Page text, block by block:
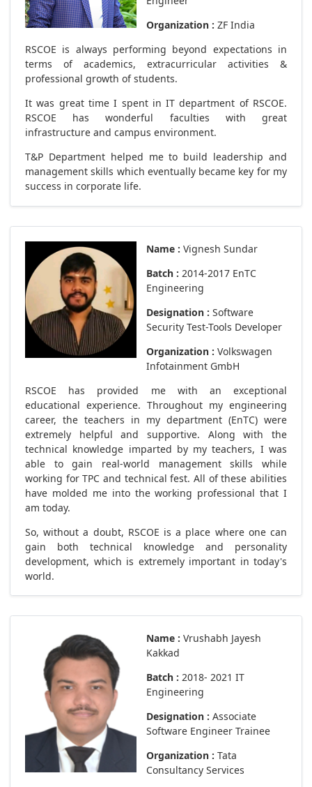
Organization : ZF India
RSCOE is always performing beyond expectations in
terms of academics, extracurricular activities &
professional growth of students.
It was great time I spent in IT department of RSCOE.
RSCOE has wonderful faculties with great
infrastructure and campus environment.
T&P Department helped me to build leadership and
management skills which eventually became key for my
success in corporate life.
Name : Vignesh Sundar
Batch : 2014-2017 EnTC
Engineering
Designation : Software
Security Test-Tools Developer
Organization : Volkswagen
Infotainment GmbH
RSCOE has provided me with an exceptional
educational experience. Throughout my engineering
career, the teachers in my department (EnTC) were
extremely helpful and supportive. Along with the
technical knowledge imparted by my teachers, I was
able to gain real-world management skills while
working for TPC and technical fest. All of these abilities
have molded me into the working professional that I
am today.
So, without a doubt, RSCOE is a place where one can
gain both technical knowledge and personality
development, which is extremely important in today's
world.
Name : Vrushabh Jayesh
Kakkad
Batch : 2018- 2021 IT
Engineering
Designation : Associate
Software Engineer Trainee
Organization : Tata
Consultancy Services